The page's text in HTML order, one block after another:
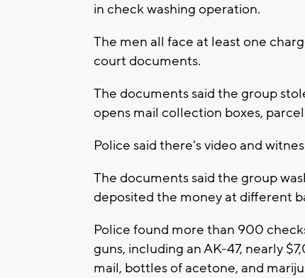
in check washing operation.
The men all face at least one
court documents.
The documents said the group
opens mail collection boxes,
Police said there's video and
The documents said the group
deposited the money at different
Police found more than 900
guns, including an AK-47, nearly
mail, bottles of acetone, and